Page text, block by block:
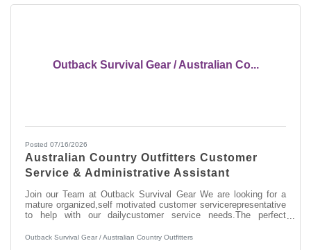
Outback Survival Gear / Australian Co...
Posted 07/16/2026
Australian Country Outfitters Customer
Service & Administrative Assistant
Join our Team at Outback Survival Gear We are looking for a
mature organized,self motivated customer servicerepresentative
to help with our dailycustomer service needs.The perfect
customerservice experience, computer literate,very organized
Outback Survival Gear / Australian Country Outfitters